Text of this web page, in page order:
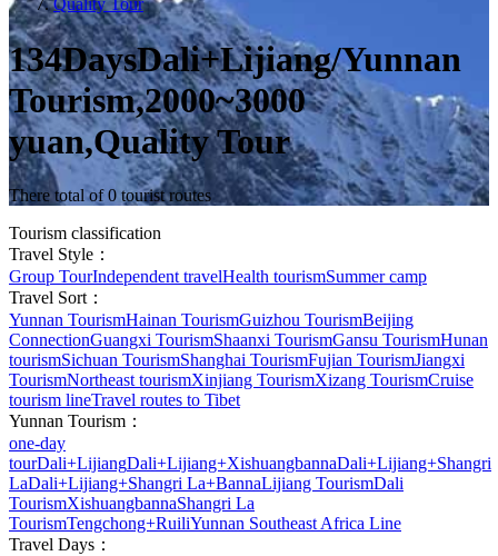
Quality Tour
134DaysDali+Lijiang/Yunnan
Tourism,2000~3000
yuan,Quality Tour
There total of 0 tourist routes
Tourism classification
Travel Style：
Group TourIndependent travelHealth tourismSummer camp
Travel Sort：
Yunnan TourismHainan TourismGuizhou TourismBeijing
ConnectionGuangxi TourismShaanxi TourismGansu TourismHunan
tourismSichuan TourismShanghai TourismFujian TourismJiangxi
TourismNortheast tourismXinjiang TourismXizang TourismCruise
tourism lineTravel routes to Tibet
Yunnan Tourism：
one-day
tourDali+LijiangDali+Lijiang+XishuangbannaDali+Lijiang+Shangri
LaDali+Lijiang+Shangri La+BannaLijiang TourismDali
TourismXishuangbannaShangri La
TourismTengchong+RuiliYunnan Southeast Africa Line
Travel Days：